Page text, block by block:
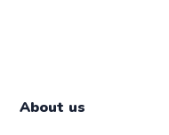
About us